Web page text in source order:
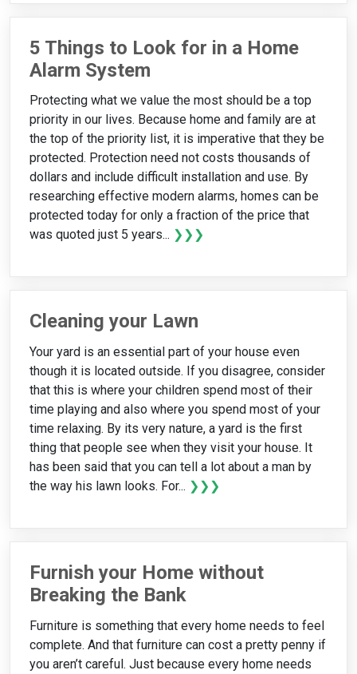
5 Things to Look for in a Home
Alarm System
Protecting what we value the most should be a top
priority in our lives. Because home and family are at
the top of the priority list, it is imperative that they be
protected. Protection need not costs thousands of
dollars and include difficult installation and use. By
researching effective modern alarms, homes can be
protected today for only a fraction of the price that
was quoted just 5 years... ❯❯❯
Cleaning your Lawn
Your yard is an essential part of your house even
though it is located outside. If you disagree, consider
that this is where your children spend most of their
time playing and also where you spend most of your
time relaxing. By its very nature, a yard is the first
thing that people see when they visit your house. It
has been said that you can tell a lot about a man by
the way his lawn looks. For... ❯❯❯
Furnish your Home without
Breaking the Bank
Furniture is something that every home needs to feel
complete. And that furniture can cost a pretty penny if
you aren’t careful. Just because every home needs